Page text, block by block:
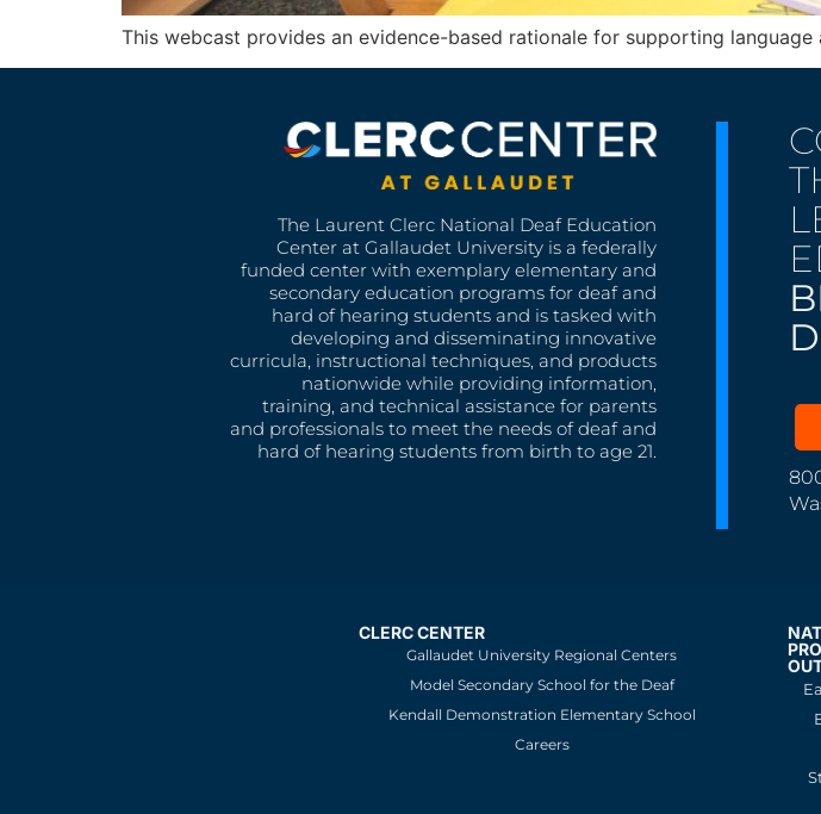
This webcast provides an evidence-based rationale for supporting
The Laurent Clerc National Deaf Education
Center at Gallaudet University is a federally
funded center with exemplary elementary and
secondary education programs for deaf and
hard of hearing students and is tasked with
developing and disseminating innovative
curricula, instructional techniques, and products
nationwide while providing information,
training, and technical assistance for parents
and professionals to meet the needs of deaf and
hard of hearing students from birth to age 21.
CLERC CENTER
Gallaudet University Regional Centers
Model Secondary School for the Deaf
Kendall Demonstration Elementary School
Careers